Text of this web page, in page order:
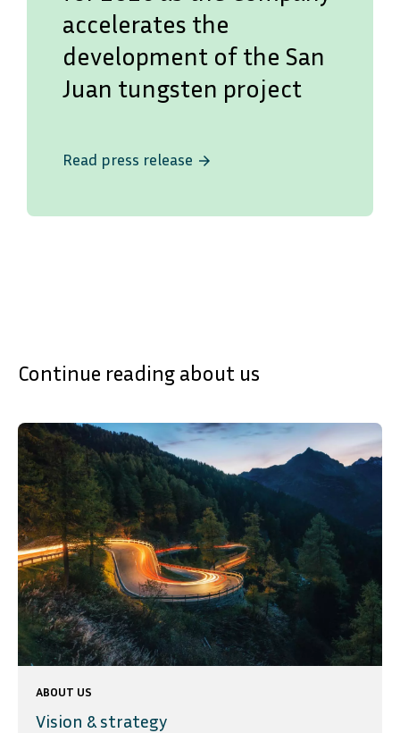
SVENSKA
accelerates the
development of the San
Juan tungsten project
Read press release arrow_forward
Continue reading about us
ABOUT US
Vision & strategy